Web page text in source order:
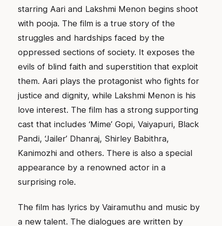
starring Aari and Lakshmi Menon begins shoot
with pooja. The film is a true story of the
struggles and hardships faced by the
oppressed sections of society. It exposes the
evils of blind faith and superstition that exploit
them. Aari plays the protagonist who fights for
justice and dignity, while Lakshmi Menon is his
love interest. The film has a strong supporting
cast that includes ‘Mime’ Gopi, Vaiyapuri, Black
Pandi, ‘Jailer’ Dhanraj, Shirley Babithra,
Kanimozhi and others. There is also a special
appearance by a renowned actor in a
surprising role.
The film has lyrics by Vairamuthu and music by
a new talent. The dialogues are written by